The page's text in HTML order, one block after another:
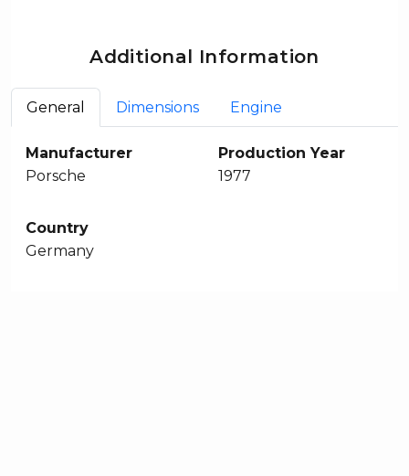
Additional Information
General Dimensions Engine
Manufacturer
Porsche
Production Year
1977
Country
Germany